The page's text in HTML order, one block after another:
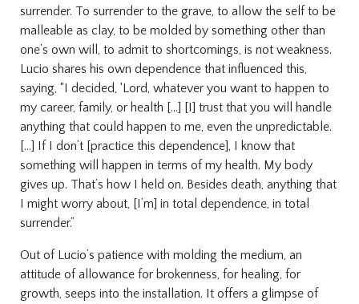
surrender. To surrender to the grave, to allow the self to be
malleable as clay, to be molded by something other than
one’s own will, to admit to shortcomings, is not weakness.
Lucio shares his own dependence that influenced this,
saying, “I decided, ‘Lord, whatever you want to happen to
my career, family, or health [...] [I] trust that you will handle
anything that could happen to me, even the unpredictable.
[...] If I don’t [practice this dependence], I know that
something will happen in terms of my health. My body
gives up. That’s how I held on. Besides death, anything that
I might worry about, [I’m] in total dependence, in total
surrender.”
Out of Lucio’s patience with molding the medium, an
attitude of allowance for brokenness, for healing, for
growth, seeps into the installation. It offers a glimpse of